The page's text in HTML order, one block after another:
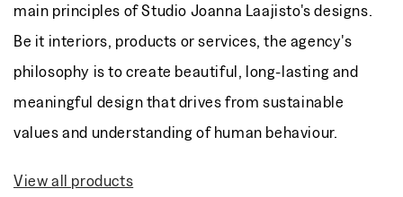
main principles of Studio Joanna Laajisto's designs.
Be it interiors, products or services, the agency's
philosophy is to create beautiful, long-lasting and
meaningful design that drives from sustainable
values and understanding of human behaviour.
View all products